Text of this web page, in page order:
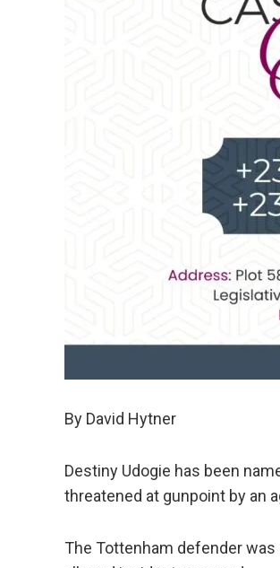
By David Hytner
Destiny Udogie has been
threatened at gunpoint by an
The Tottenham defender